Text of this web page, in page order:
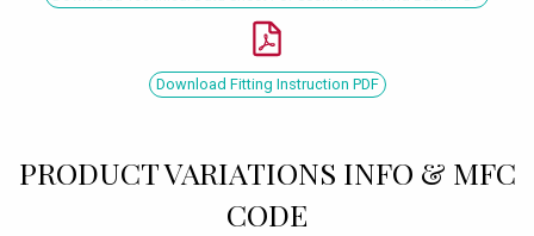
Download Fitting Instruction PDF
PRODUCT VARIATIONS INFO & MFC
CODE